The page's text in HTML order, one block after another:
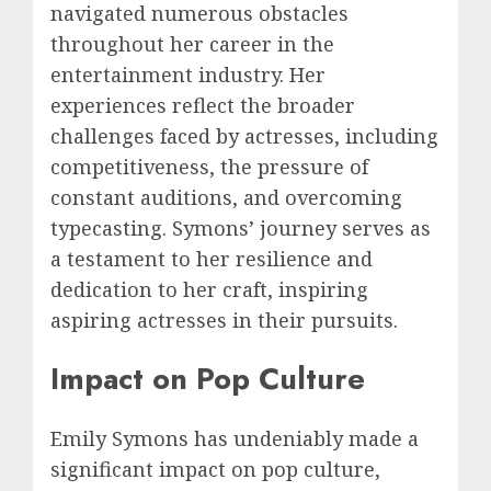
navigated numerous obstacles
throughout her career in the
entertainment industry. Her
experiences reflect the broader
challenges faced by actresses, including
competitiveness, the pressure of
constant auditions, and overcoming
typecasting. Symons’ journey serves as
a testament to her resilience and
dedication to her craft, inspiring
aspiring actresses in their pursuits.
Impact on Pop Culture
Emily Symons has undeniably made a
significant impact on pop culture,